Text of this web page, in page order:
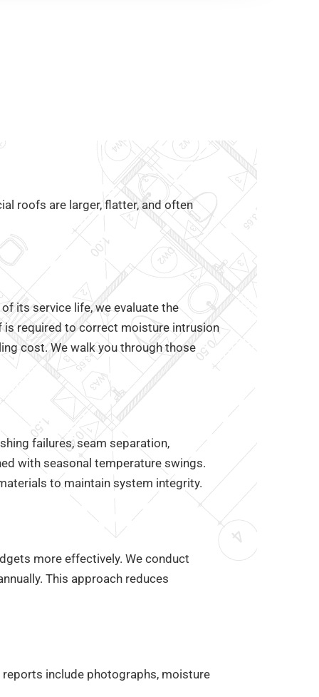
roofs are larger, flatter, and often
its service life, we evaluate the
is required to correct moisture intrusion
cost. We walk you through those
failures, seam separation,
with seasonal temperature swings.
to maintain system integrity.
more effectively. We conduct
This approach reduces
include photographs, moisture